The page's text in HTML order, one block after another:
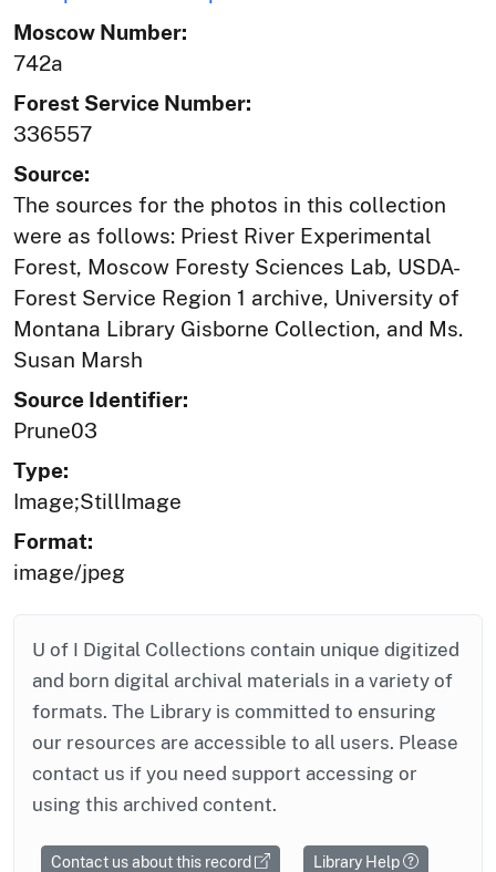
Moscow Number:
742a
Forest Service Number:
336557
Source:
The sources for the photos in this collection
were as follows: Priest River Experimental
Forest, Moscow Foresty Sciences Lab, USDA-
Forest Service Region 1 archive, University of
Montana Library Gisborne Collection, and Ms.
Susan Marsh
Source Identifier:
Prune03
Type:
Image;StillImage
Format:
image/jpeg
U of I Digital Collections contain unique digitized
and born digital archival materials in a variety of
formats. The Library is committed to ensuring
our resources are accessible to all users. Please
contact us if you need support accessing or
using this archived content.
Contact us about this record Library Help